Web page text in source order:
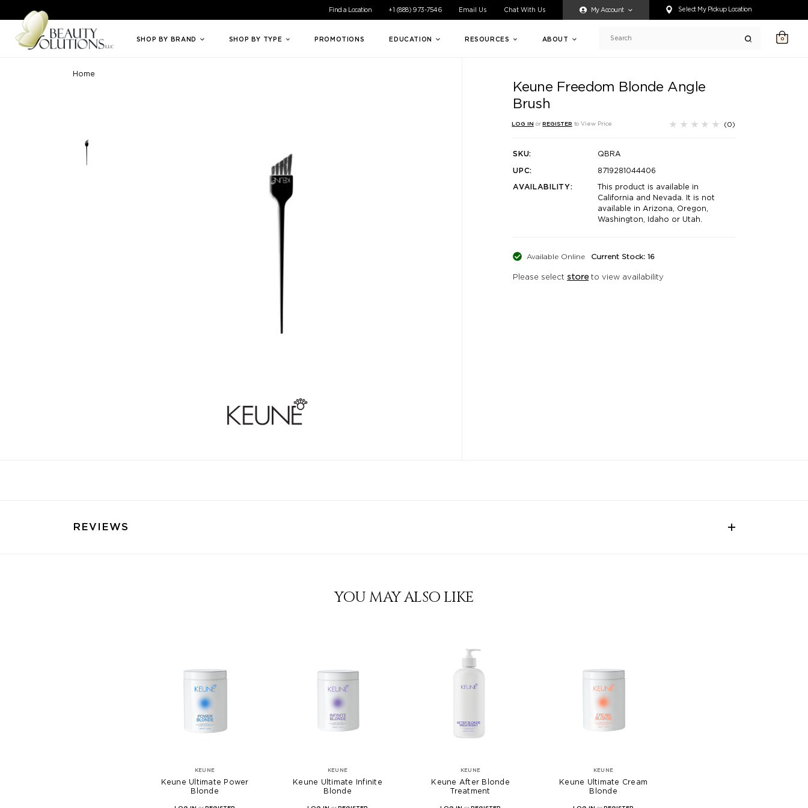
Welcome to Beauty Solutions. We are committed to providing an accessible experience for all of our customers. If you are having difficulty accessing any content on this website, or if you need
Find a Location +1 (888) 973-7546 Email Us Chat With Us My Account Select My Pickup Location
SHOP BY BRAND SHOP BY TYPE PROMOTIONS EDUCATION RESOURCES ABOUT Search 0
Home
Keune Freedom Blonde Angle
Brush
LOG IN orREGISTER to View Price (0)
SKU:
QBRA
UPC:
8719281044406
AVAILABILITY:
This product is available in
California and Nevada. It is not
available in Arizona, Oregon,
Washington, Idaho or Utah.
Available Online Current Stock: 16
Please selectstoreto view availability
REVIEWS
YOU MAY ALSO LIKE
KEUNE
Keune Ultimate Power
Blonde
KEUNE
Keune Ultimate Infinite
Blonde
KEUNE
Keune After Blonde
Treatment
KEUNE
Keune Ultimate Cream
Blonde